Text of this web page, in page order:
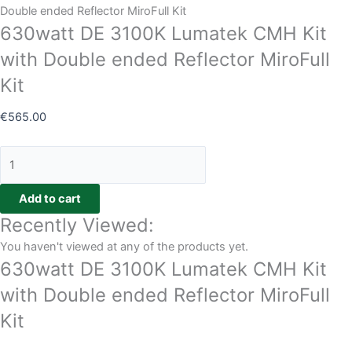
Double ended Reflector MiroFull Kit
630watt DE 3100K Lumatek CMH Kit
with Double ended Reflector MiroFull
Kit
€565.00
Add to cart
Recently Viewed:
You haven't viewed at any of the products yet.
630watt DE 3100K Lumatek CMH Kit
with Double ended Reflector MiroFull
Kit